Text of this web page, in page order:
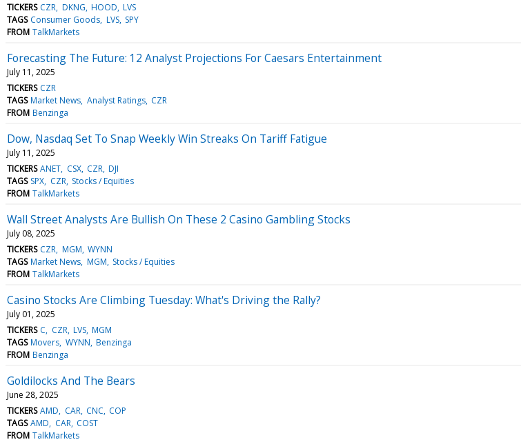
TICKERS CZR DKNG HOOD LVS
TAGS Consumer Goods LVS SPY
FROM TalkMarkets
Forecasting The Future: 12 Analyst Projections For Caesars Entertainment
July 11, 2025
TICKERS CZR
TAGS Market News Analyst Ratings CZR
FROM Benzinga
Dow, Nasdaq Set To Snap Weekly Win Streaks On Tariff Fatigue
July 11, 2025
TICKERS ANET CSX CZR DJI
TAGS SPX CZR Stocks / Equities
FROM TalkMarkets
Wall Street Analysts Are Bullish On These 2 Casino Gambling Stocks
July 08, 2025
TICKERS CZR MGM WYNN
TAGS Market News MGM Stocks / Equities
FROM TalkMarkets
Casino Stocks Are Climbing Tuesday: What's Driving the Rally?
July 01, 2025
TICKERS C CZR LVS MGM
TAGS Movers WYNN Benzinga
FROM Benzinga
Goldilocks And The Bears
June 28, 2025
TICKERS AMD CAR CNC COP
TAGS AMD CAR COST
FROM TalkMarkets